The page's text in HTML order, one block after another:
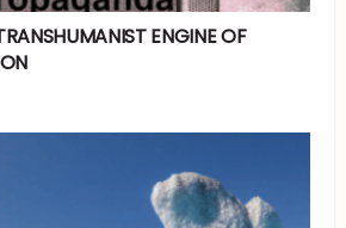
ENGINE OF